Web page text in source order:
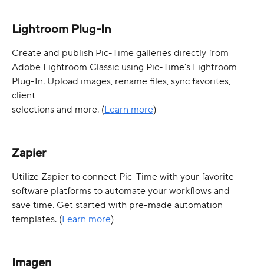
Lightroom Plug-In
Create and publish Pic-Time galleries directly from
Adobe Lightroom Classic using Pic-Time’s Lightroom
Plug-In. Upload images, rename files, sync favorites,
client
selections and more. (Learn more)
Zapier
Utilize Zapier to connect Pic-Time with your favorite
software platforms to automate your workflows and
save time. Get started with pre-made automation
templates. (Learn more)
Imagen